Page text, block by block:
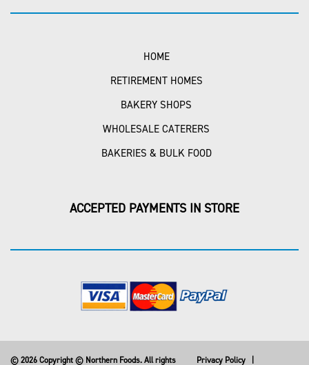
HOME
RETIREMENT HOMES
BAKERY SHOPS
WHOLESALE CATERERS
BAKERIES & BULK FOOD
ACCEPTED PAYMENTS IN STORE
© 2026 Copyright © Northern Foods. All rights Privacy Policy